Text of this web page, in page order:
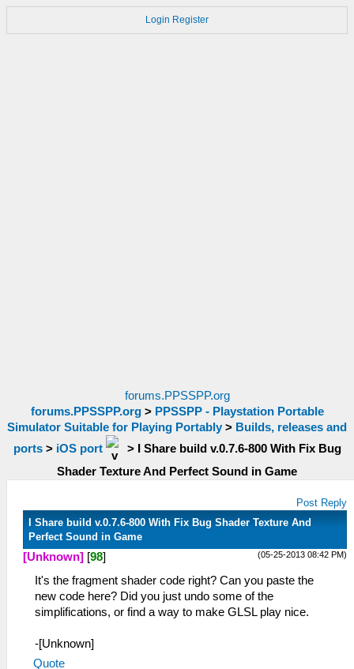
Login Register
forums.PPSSPP.org
forums.PPSSPP.org> PPSSPP - Playstation Portable
Simulator Suitable for Playing Portably > Builds, releases and
ports> iOS port >
I Share build v.0.7.6-800 With Fix Bug
Shader Texture And Perfect Sound in Game
Post Reply
I Share build v.0.7.6-800 With Fix Bug Shader Texture And
Perfect Sound in Game
(05-25-2013 08:42 PM)
[Unknown] [98]
It's the fragment shader code right? Can you paste the
new code here? Did you just undo some of the
simplifications, or find a way to make GLSL play nice.
-[Unknown]
Quote